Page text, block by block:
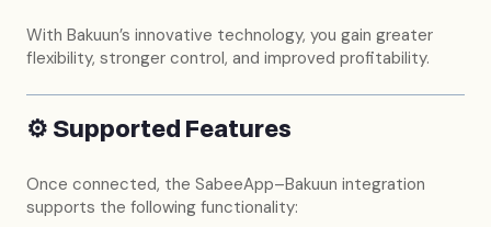
With Bakuun’s innovative technology, you gain greater
flexibility, stronger control, and improved profitability.
⚙️ Supported Features
Once connected, the SabeeApp–Bakuun integration
supports the following functionality: